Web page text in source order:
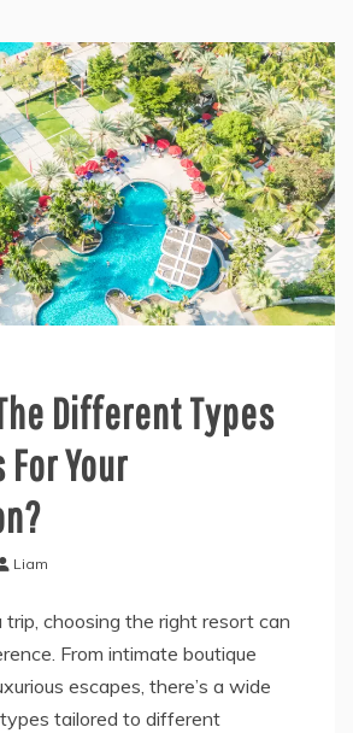
Different Types
Your
Liam
choosing the right resort can
From intimate boutique
escapes, there’s a wide
tailored to different